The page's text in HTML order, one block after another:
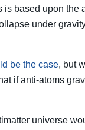
is based upon the
under
be the case, but
if anti-atoms
universe